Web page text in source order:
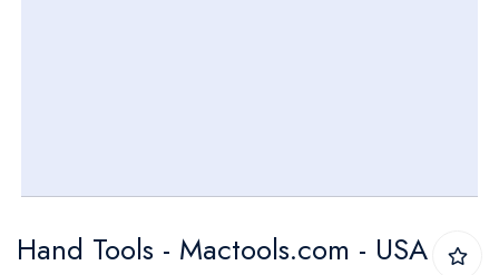
to
Hand Tools - Mactools.com - USA